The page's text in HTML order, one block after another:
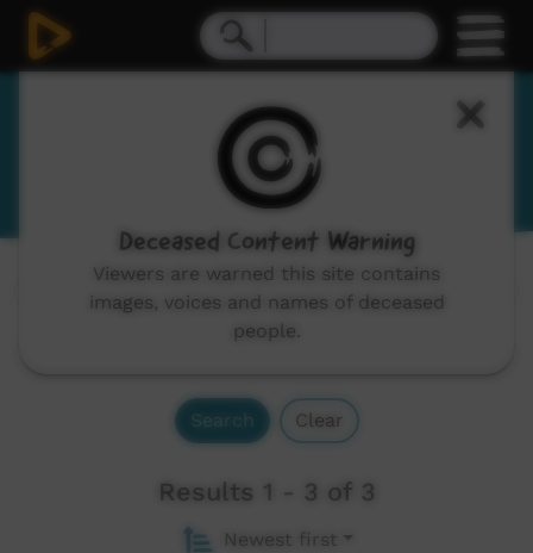
Gooreng Gooreng
Gureng Gureng, Gooreng
Channels:
Search Clear
Results 1 - 3 of 3
Newest first
Deceased Content Warning
Viewers are warned this site contains
images, voices and names of deceased
people.